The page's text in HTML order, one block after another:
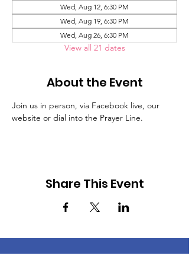
Wed, Aug 12, 6:30 PM
Wed, Aug 19, 6:30 PM
Wed, Aug 26, 6:30 PM
View all 21 dates
About the Event
Join us in person, via Facebook live, our
website or dial into the Prayer Line.
Share This Event